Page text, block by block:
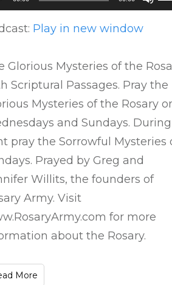
or
Play in new window
Glorious Mysteries of the
Scriptural Passages. Pray the
Mysteries of the Rosary
and Sundays. During
pray the Sorrowful Mysteries
Prayed by Greg and
Willits, the founders of
Army. Visit
for more
about the Rosary.
More